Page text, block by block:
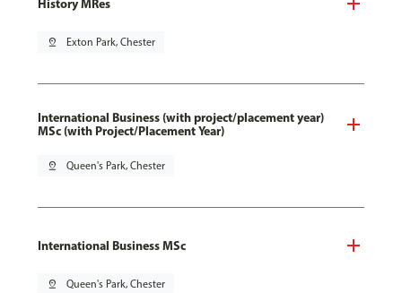
pin_drop Exton Park, Chester
International Business (with project/placement year)
MSc (with Project/Placement Year)
pin_drop Queen's Park, Chester
International Business MSc
pin_drop Queen's Park, Chester